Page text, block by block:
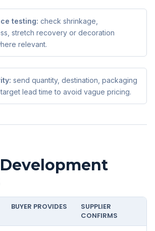
testing: check shrinkage,
stretch recovery or decoration
relevant.
send quantity, destination, packaging
lead time to avoid vague pricing.
BUYER PROVIDES
SUPPLIER
CONFIRMS